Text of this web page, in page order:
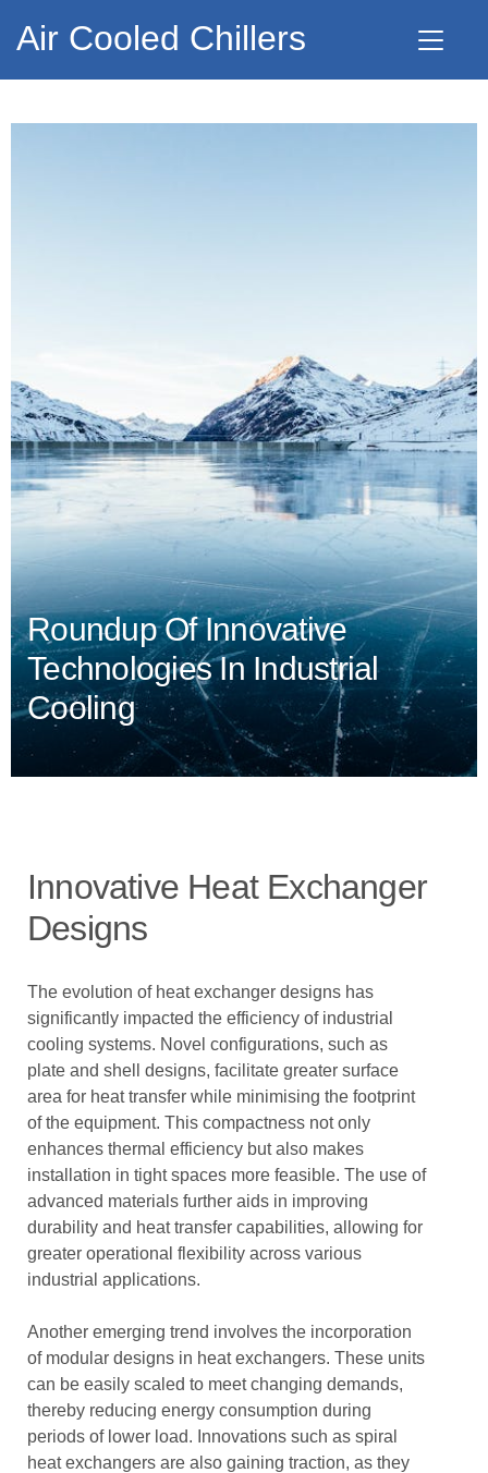
Air Cooled Chillers
Roundup Of Innovative
Technologies In Industrial
Cooling
Innovative Heat Exchanger
Designs
The evolution of heat exchanger designs has
significantly impacted the efficiency of industrial
cooling systems. Novel configurations, such as
plate and shell designs, facilitate greater surface
area for heat transfer while minimising the footprint
of the equipment. This compactness not only
enhances thermal efficiency but also makes
installation in tight spaces more feasible. The use of
advanced materials further aids in improving
durability and heat transfer capabilities, allowing for
greater operational flexibility across various
industrial applications.
Another emerging trend involves the incorporation
of modular designs in heat exchangers. These units
can be easily scaled to meet changing demands,
thereby reducing energy consumption during
periods of lower load. Innovations such as spiral
heat exchangers are also gaining traction, as they